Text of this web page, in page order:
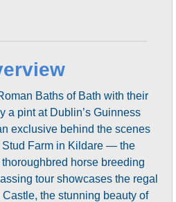
Baths of Bath with their
a pint at Dublin’s Guinness
exclusive behind the scenes
Stud Farm in Kildare — the
horse breeding
tour showcases the regal
the stunning beauty of